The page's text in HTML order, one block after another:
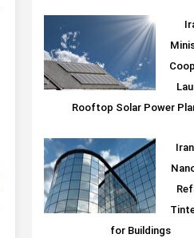
Rooftop Solar Power
for Buildings